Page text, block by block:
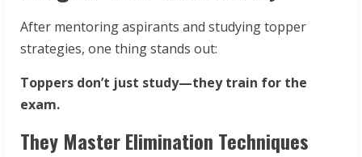
After mentoring aspirants and studying topper
strategies, one thing stands out:
Toppers don’t just study—they train for the
exam.
They Master Elimination Techniques